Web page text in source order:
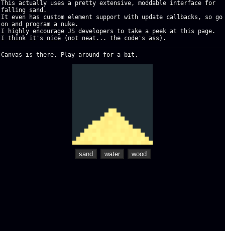
This actually uses a pretty extensive, moddable interface for
falling sand.
It even has custom element support with update callbacks, so go
on and program a nuke.
I highly encourage JS developers to take a peek at this page.
I think it's nice (not neat... the code's ass).
Canvas is there. Play around for a bit.
sand water wood